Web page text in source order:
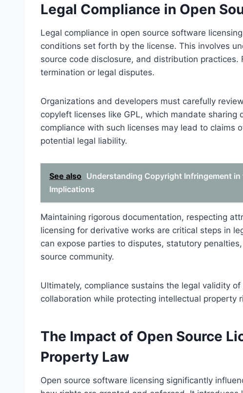
Legal Compliance in Open
Legal compliance in open source software
conditions set forth by the license. This involves
source code disclosure, and distribution practices.
termination or legal disputes.
Organizations and developers must carefully
copyleft licenses like GPL, which mandate
compliance with such licenses may lead to claims
potential legal liability.
See also Understanding Copyright Infringement in
Implications
Maintaining rigorous documentation, respecting
licensing for derivative works are critical steps in
can expose parties to disputes, statutory
source community.
Ultimately, compliance sustains the legal validity
collaboration while protecting intellectual property
The Impact of Open Source
Property Law
Open source software licensing significantly